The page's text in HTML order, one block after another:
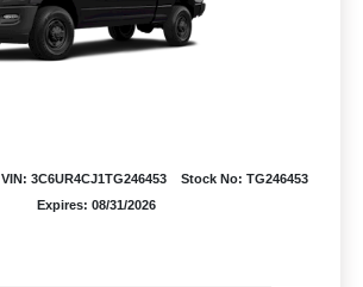
VIN: 3C6UR4CJ1TG246453
Stock No: TG246453
Expires: 08/31/2026